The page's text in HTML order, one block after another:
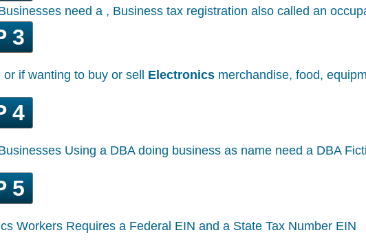
need a , Business tax registration also called an
3
or if wanting to buy or sell Electronics merchandise, food,
4
Using a DBA doing business as name need a DBA
5
Workers Requires a Federal EIN and a State Tax Number EIN